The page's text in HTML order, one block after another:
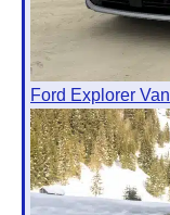
Ford Explorer Van